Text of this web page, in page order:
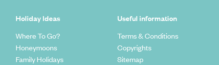
Holiday Ideas
Where To Go?
Honeymoons
Family Holidays
Useful information
Terms & Conditions
Copyrights
Sitemap